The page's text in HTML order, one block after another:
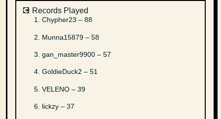
💽 Records Played
Chypher23 – 88
Munna15879 – 58
gan_master9900 – 57
GoldieDuck2 – 51
VELENO – 39
lickzy – 37